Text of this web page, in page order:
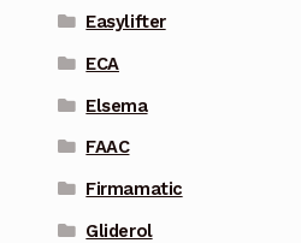
Easylifter
ECA
Elsema
FAAC
Firmamatic
Gliderol